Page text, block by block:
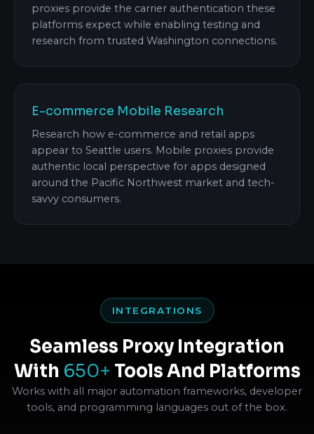
proxies provide the carrier authentication these
platforms expect while enabling testing and
research from trusted Washington connections.
E-commerce Mobile Research
Research how e-commerce and retail apps
appear to Seattle users. Mobile proxies provide
authentic local perspective for apps designed
around the Pacific Northwest market and tech-
savvy consumers.
INTEGRATIONS
Seamless Proxy Integration
With 650+ Tools And Platforms
Works with all major automation frameworks, developer
tools, and programming languages out of the box.